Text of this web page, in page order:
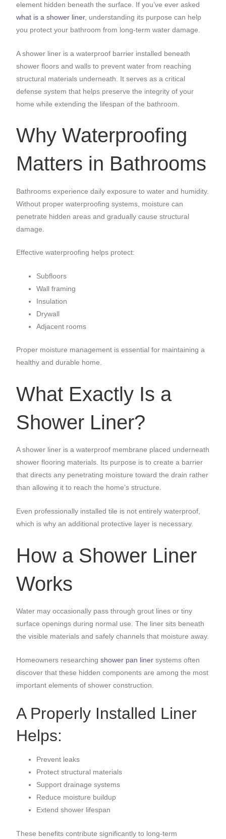
element hidden beneath the surface. If you’ve ever asked
what is a shower liner, understanding its purpose can help
you protect your bathroom from long-term water damage.
A shower liner is a waterproof barrier installed beneath
shower floors and walls to prevent water from reaching
structural materials underneath. It serves as a critical
defense system that helps preserve the integrity of your
home while extending the lifespan of the bathroom.
Why Waterproofing
Matters in Bathrooms
Bathrooms experience daily exposure to water and humidity.
Without proper waterproofing systems, moisture can
penetrate hidden areas and gradually cause structural
damage.
Effective waterproofing helps protect:
Subfloors
Wall framing
Insulation
Drywall
Adjacent rooms
Proper moisture management is essential for maintaining a
healthy and durable home.
What Exactly Is a
Shower Liner?
A shower liner is a waterproof membrane placed underneath
shower flooring materials. Its purpose is to create a barrier
that directs any penetrating moisture toward the drain rather
than allowing it to reach the home’s structure.
Even professionally installed tile is not entirely waterproof,
which is why an additional protective layer is necessary.
How a Shower Liner
Works
Water may occasionally pass through grout lines or tiny
surface openings during normal use. The liner sits beneath
the visible materials and safely channels that moisture away.
Homeowners researchingshower pan liner systems often
discover that these hidden components are among the most
important elements of shower construction.
A Properly Installed Liner
Helps:
Prevent leaks
Protect structural materials
Support drainage systems
Reduce moisture buildup
Extend shower lifespan
These benefits contribute significantly to long-term